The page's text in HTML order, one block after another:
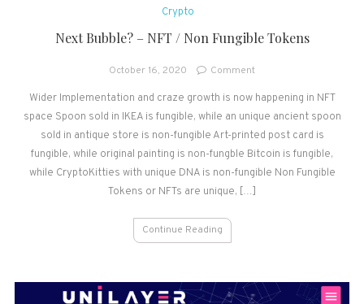
Crypto
Next Bubble? – NFT / Non Fungible Tokens
October 16, 2020 Commenton
Bubble?
–
NFT
/
Non
Fungible
Wider Implementation and craze growth is now happening in NFT
space Spoon sold in IKEA is fungible, while an unique ancient spoon
sold in antique store is non-fungible Art-printed post card is
fungible, while original painting is non-fungble Bitcoin is fungible,
while CryptoKitties with unique DNA is non-fungible Non Fungible
Tokens or NFTs are unique, […]
Continue Reading